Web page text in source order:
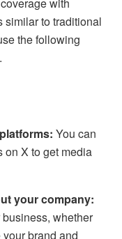
similar to traditional
the following
You can
on X to get media
your company:
whether
brand and